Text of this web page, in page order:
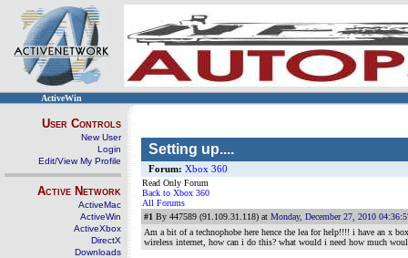
ActiveWin
User Controls
New User
Login
Edit/View My Profile
Active Network
ActiveMac
ActiveWin
ActiveXbox
DirectX
Downloads
Setting up....
Forum: Xbox 360
Read Only Forum
Back to Xbox 360
All Forums
#1 By 447589 (91.109.31.118) at Monday, December 27, 2010
Am a bit of a technophobe here hence the lea for help!!!! i have an x
wireless internet, how can i do this? what would i need how much